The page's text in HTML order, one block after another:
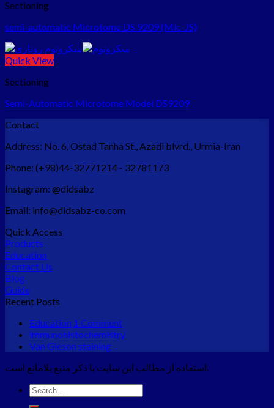
Sectioning
semi-automatic Microtome DS 9209 (Mic-JS)
Quick View
Sectioning
Semi-Automatic Microtome Model DS9209
Contact
Address: No. 6, Ostad Tanha St., Azadi blvrd., Urmia-Iran
Phone: (+98)44-32771214 - 32781173
Instagram: @didsabz
Email: info@didsabz-co.com
Quick Access
Products
Education
Contact Us
Blog
Guide
Recent Posts
Education 1 Comment
immunohistochemistry
Van Gieson staining
استفاده از مطالب این سایت با ذکر منبع بلامانع است.
Search
for: